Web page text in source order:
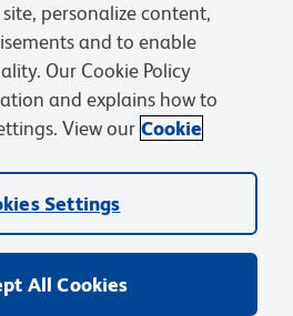
Terms of Sale
Cookies Settings
Careers
and other trademarks are owned by
(“BD”) or their respective owners.
personalize content,
and to enable
Our Cookie Policy
and explains how to
View our Cookie
Settings
All Cookies